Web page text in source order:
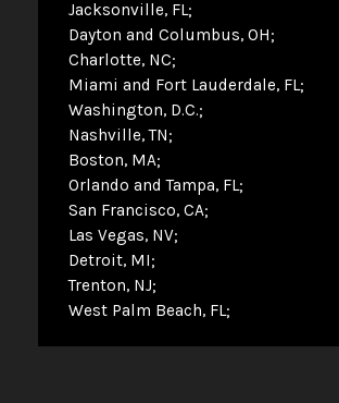
Jacksonville, FL
Dayton and Columbus, OH
Charlotte, NC
Miami and Fort Lauderdale, FL
Washington, D.C.
Nashville, TN
Boston, MA
Orlando and Tampa, FL
San Francisco, CA
Las Vegas, NV
Detroit, MI
Trenton, NJ
West Palm Beach, FL